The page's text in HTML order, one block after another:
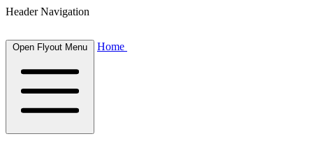
Header Navigation
Open Flyout Menu Home